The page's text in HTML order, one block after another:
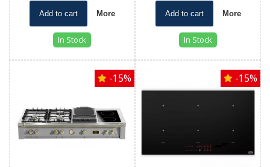
Add to cart More
In Stock
Add to cart More
In Stock
-15% -15%